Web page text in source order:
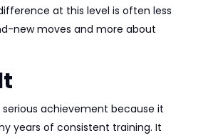
at this level is often less
new moves and more about
serious achievement because it
years of consistent training. It